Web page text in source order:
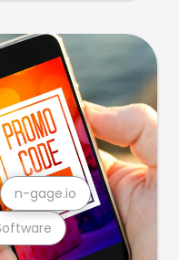
n-gage.io